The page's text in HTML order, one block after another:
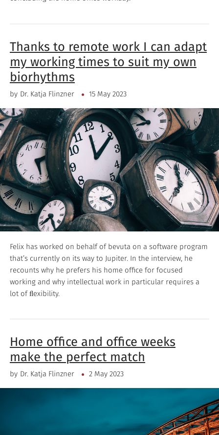
Thanks to remote work I can adapt
my working times to suit my own
biorhythms
by Dr. Katja Flinzner 15 May 2023
Felix has worked on behalf of bevuta on a software program
that’s currently on its way to Jupiter. In the interview, he
recounts why he prefers his home office for focused
working and why intellectual work in particular requires a
lot of ﬂexibility.
Home office and office weeks
make the perfect match
by Dr. Katja Flinzner 2 May 2023